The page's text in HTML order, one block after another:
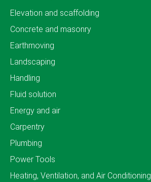
Elevation and scaffolding
Concrete and masonry
Earthmoving
Landscaping
Handling
Fluid solution
Energy and air
Carpentry
Plumbing
Power Tools
Heating, Ventilation, and Air Conditioning